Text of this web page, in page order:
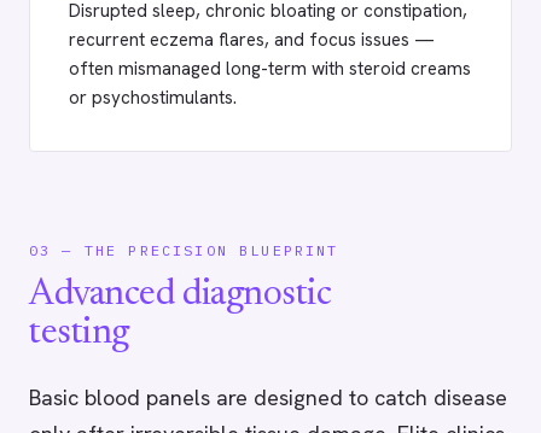
Disrupted sleep, chronic bloating or constipation,
recurrent eczema flares, and focus issues —
often mismanaged long-term with steroid creams
or psychostimulants.
03 — THE PRECISION BLUEPRINT
Advanced diagnostic
testing
Basic blood panels are designed to catch disease